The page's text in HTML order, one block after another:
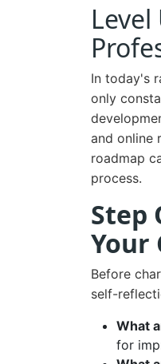
In today's
only
and online
roadmap
process.
Step
Your
Before
self-
What
for